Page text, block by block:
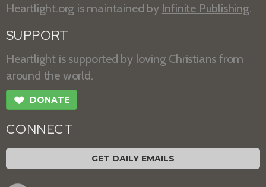
Heartlight.org is maintained by Infinite Publishing.
SUPPORT
Heartlight is supported by loving Christians from
around the world.
❤ DONATE
CONNECT
GET DAILY EMAILS